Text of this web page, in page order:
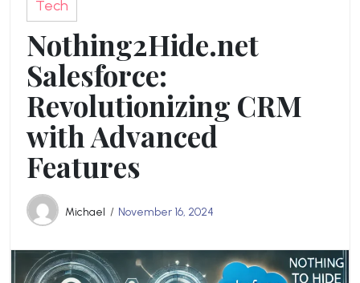
Tech
Nothing2Hide.net
Salesforce:
Revolutionizing CRM
with Advanced
Features
Michael November 16, 2024